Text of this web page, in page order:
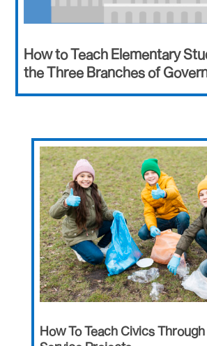
How to Teach Elementary
the Three Branches of
How To Teach Civics